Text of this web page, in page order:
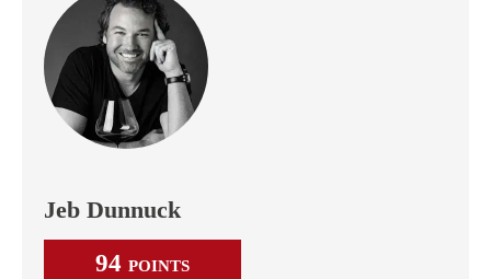
Jeb Dunnuck
94 POINTS